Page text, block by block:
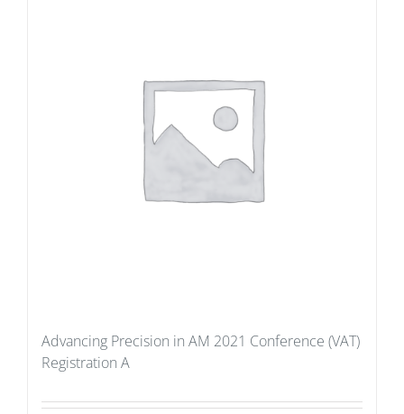
Advancing Precision in AM 2021 Conference (VAT)
Registration A